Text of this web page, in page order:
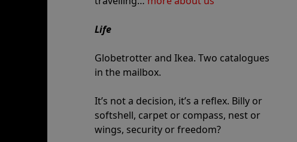
Life
Globetrotter and Ikea. Two catalogues
in the mailbox.
It’s not a decision, it’s a reflex. Billy or
softshell, carpet or compass, nest or
wings, security or freedom?